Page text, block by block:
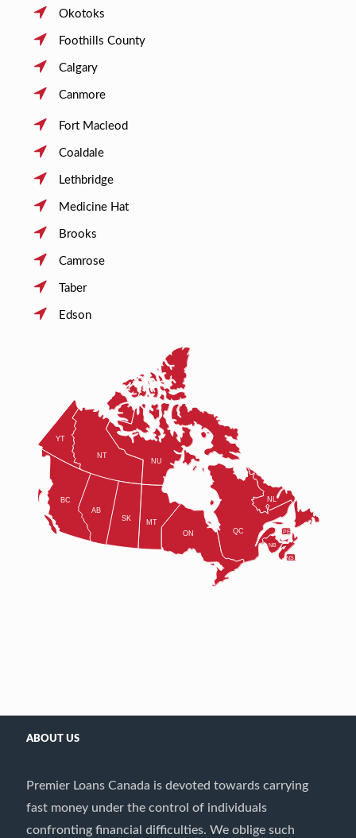
Okotoks
Foothills County
Calgary
Canmore
Fort Macleod
Coaldale
Lethbridge
Medicine Hat
Brooks
Camrose
Taber
Edson
ABOUT US
Premier Loans Canada is devoted towards carrying
fast money under the control of individuals
confronting financial difficulties. We oblige such